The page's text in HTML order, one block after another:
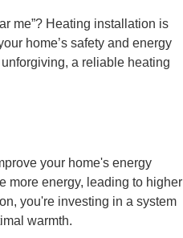
me”? Heating installation is
home’s safety and energy
a reliable heating
your home's energy
more energy, leading to higher
you're investing in a system
warmth.